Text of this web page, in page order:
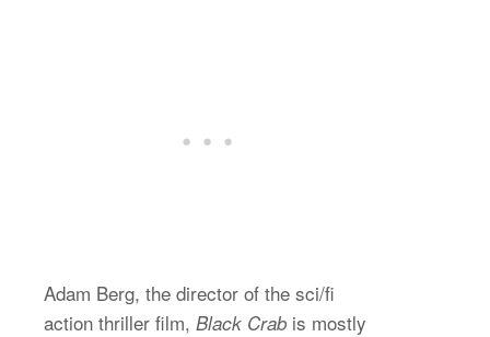
Adam Berg, the director of the sci/fi
action thriller film, Black Crab is mostly